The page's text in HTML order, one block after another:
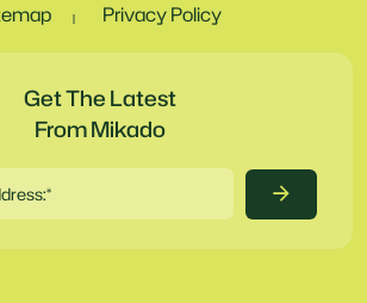
Privacy Policy
Get The Latest
From Mikado